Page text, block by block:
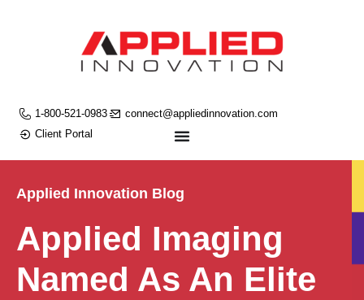
1-800-521-0983
connect@appliedinnovation.com
Client Portal
Applied Innovation Blog
Applied Imaging
Named As An Elite